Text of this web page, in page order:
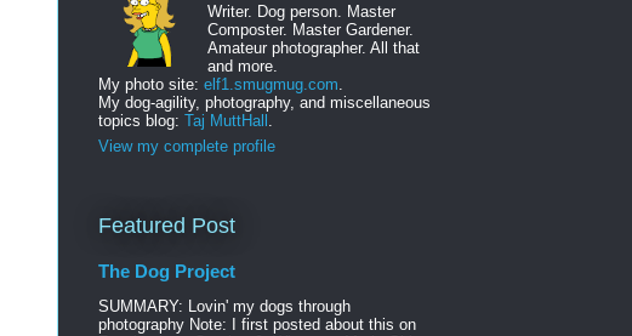
Writer. Dog person. Master
Composter. Master Gardener.
Amateur photographer. All that
and more.
My photo site: elf1.smugmug.com
My dog-agility, photography, and miscellaneous
topics blog: Taj MuttHall
View my complete profile
Featured Post
The Dog Project
SUMMARY: Lovin' my dogs through
photography Note: I first posted about this on